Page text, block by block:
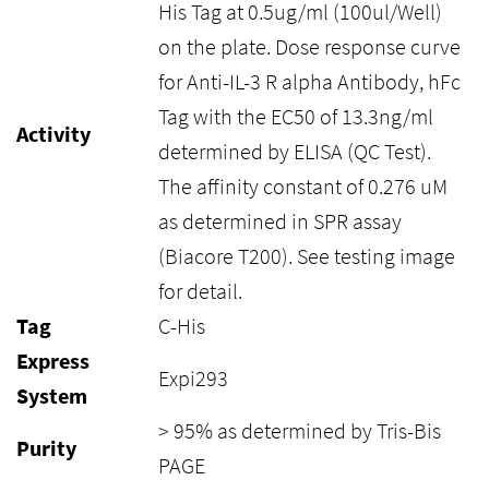
Activity
His Tag at 0.5ug/ml (100ul/Well)
on the plate. Dose response curve
for Anti-IL-3 R alpha Antibody, hFc
Tag with the EC50 of 13.3ng/ml
determined by ELISA (QC Test).
The affinity constant of 0.276 uM
as determined in SPR assay
(Biacore T200). See testing image
for detail.
Tag
C-His
Express
System
Expi293
Purity
> 95% as determined by Tris-Bis
PAGE